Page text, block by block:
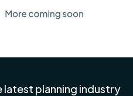
planning industry